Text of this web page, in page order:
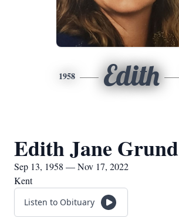
1958 Edith
Edith Jane Grund
Sep 13, 1958 — Nov 17, 2022
Kent
Listen to Obituary